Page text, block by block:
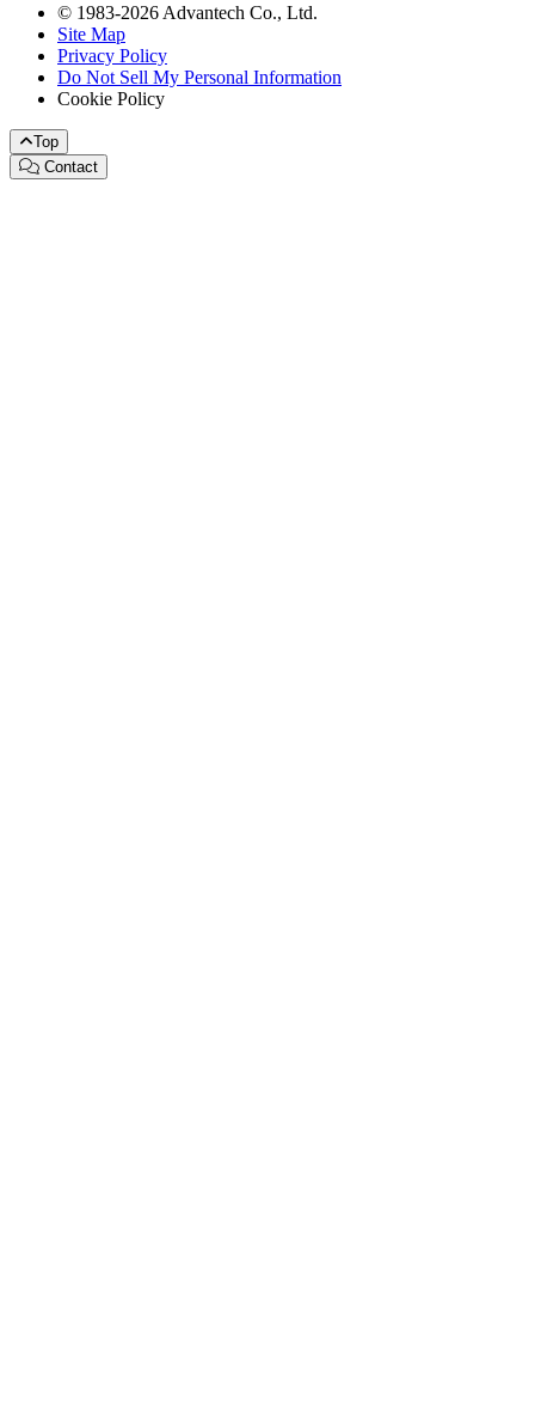
© 1983-2026 Advantech Co., Ltd.
Site Map
Privacy Policy
Do Not Sell My Personal Information
Cookie Policy
Top
Contact